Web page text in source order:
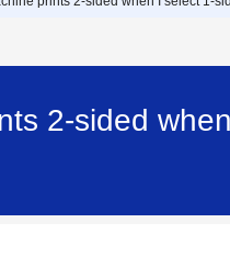
2-sided